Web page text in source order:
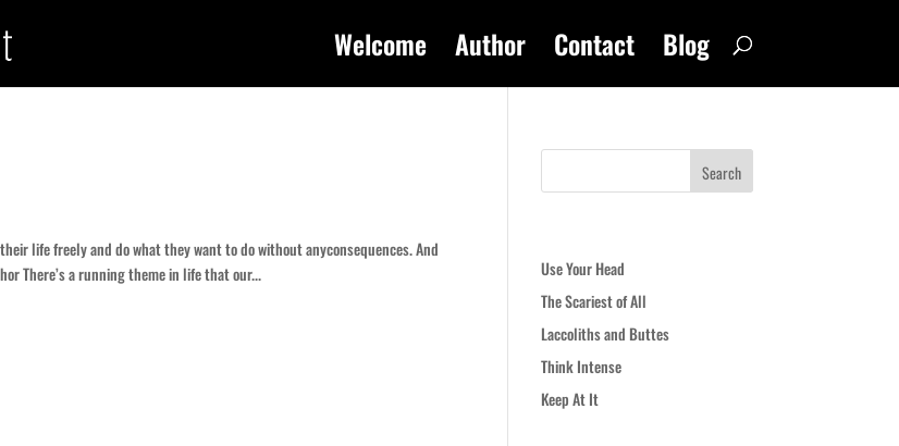
Welcome Author Contact Blog
life freely and do what they want to do without anyconsequences. And
There’s a running theme in life that our...
Use Your Head
The Scariest of All
Laccoliths and Buttes
Think Intense
Keep At It